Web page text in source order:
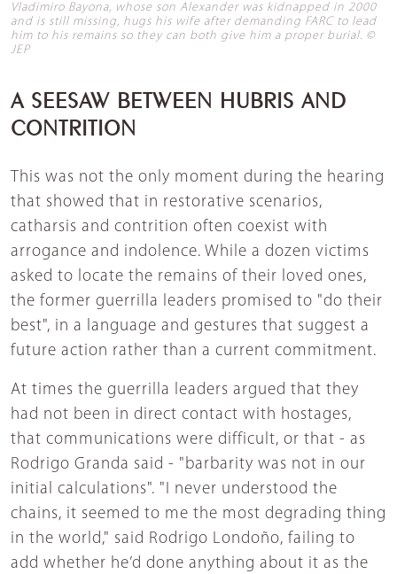
Vladimiro Bayona, whose son Alexander was kidnapped in 2000
and is still missing, hugs his wife after demanding FARC to lead
him to his remains so they can both give him a proper burial. ©
JEP
A SEESAW BETWEEN HUBRIS AND
CONTRITION
This was not the only moment during the hearing
that showed that in restorative scenarios,
catharsis and contrition often coexist with
arrogance and indolence. While a dozen victims
asked to locate the remains of their loved ones,
the former guerrilla leaders promised to "do their
best", in a language and gestures that suggest a
future action rather than a current commitment.
At times the guerrilla leaders argued that they
had not been in direct contact with hostages,
that communications were difficult, or that - as
Rodrigo Granda said - "barbarity was not in our
initial calculations". "I never understood the
chains, it seemed to me the most degrading thing
in the world," said Rodrigo Londoño, failing to
add whether he’d done anything about it as the